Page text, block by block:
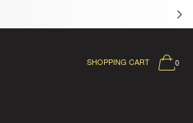
0
SHOPPING CART